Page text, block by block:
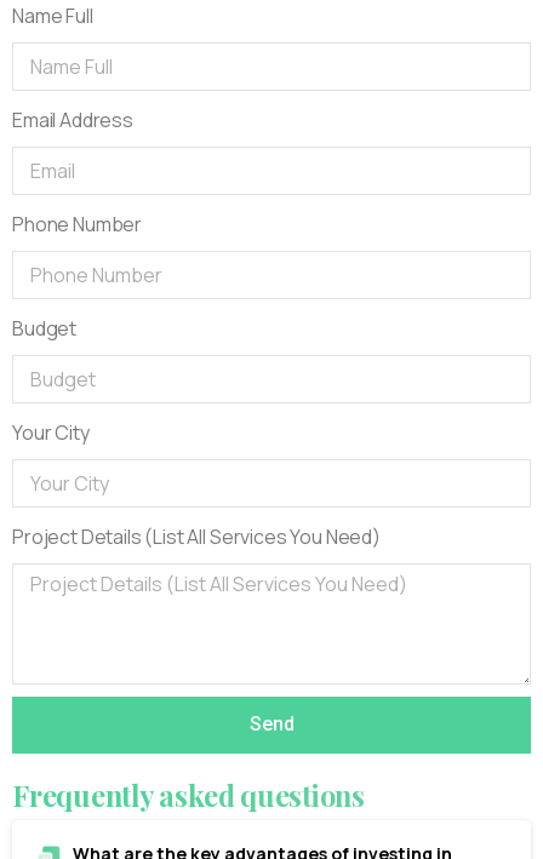
Name Full
Email Address
Phone Number
Budget
Your City
Project Details (List All Services You Need)
Send
Frequentlyaskedquestions
What are the key advantages of investing in